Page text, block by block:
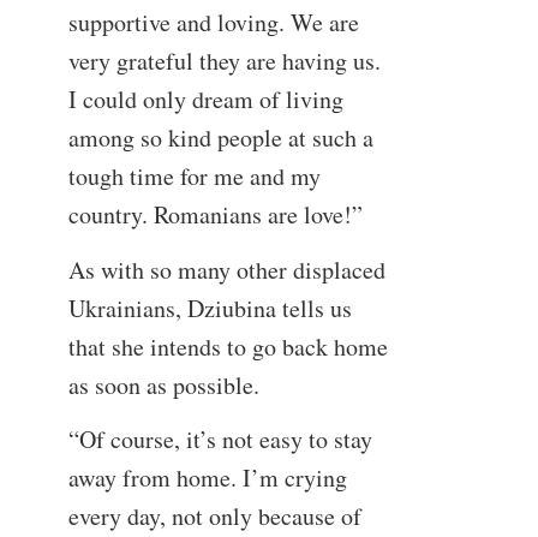
supportive and loving. We are
very grateful they are having us.
I could only dream of living
among so kind people at such a
tough time for me and my
country. Romanians are love!”
As with so many other displaced
Ukrainians, Dziubina tells us
that she intends to go back home
as soon as possible.
“Of course, it’s not easy to stay
away from home. I’m crying
every day, not only because of